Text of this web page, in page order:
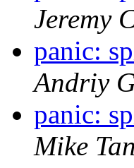
Jeremy
panic:
Andriy
panic:
Mike